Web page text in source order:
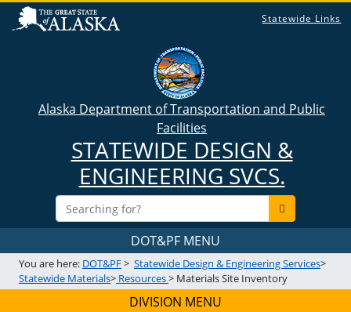
Statewide Links
Alaska Department of Transportation and Public
Facilities
STATEWIDE DESIGN &
ENGINEERING SVCS.
DOT&PF MENU
You are here: DOT&PF> Statewide Design & Engineering Services>
Statewide Materials> Resources> Materials Site Inventory
DIVISION MENU